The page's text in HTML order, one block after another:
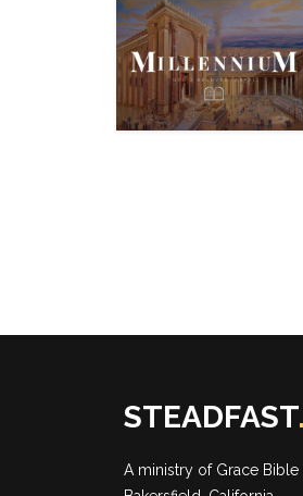
STEADFAST.
A ministry of Grace Bible